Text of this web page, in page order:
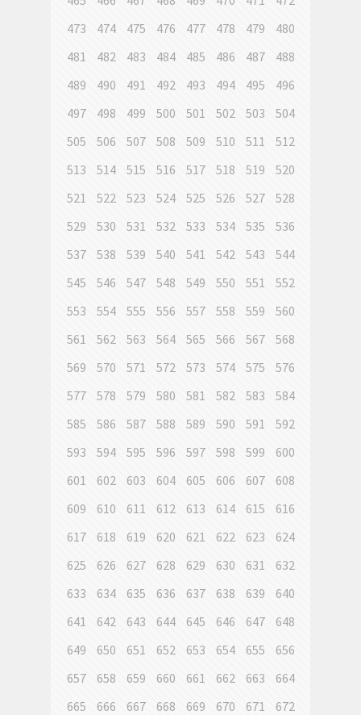
473
474 475 476 477 478 479
480
481
482 483 484 485 486 487
488
489
490 491 492 493 494 495
496
497
498 499 500 501 502 503
504
505
506 507 508 509 510 511
512
513
514 515 516 517 518 519
520
521
522 523 524 525 526 527
528
529
530 531 532 533 534 535
536
537
538 539 540 541 542 543
544
545
546 547 548 549 550 551
552
553
554 555 556 557 558 559
560
561
562 563 564 565 566 567
568
569
570 571 572 573 574 575
576
577
578 579 580 581 582 583
584
585
586 587 588 589 590 591
592
593
594 595 596 597 598 599
600
601
602 603 604 605 606 607
608
609
610 611 612 613 614 615
616
617
618 619 620 621 622 623
624
625
626 627 628 629 630 631
632
633
634 635 636 637 638 639
640
641
642 643 644 645 646 647
648
649
650 651 652 653 654 655
656
657
658 659 660 661 662 663
664
665
666 667 668 669 670 671
672